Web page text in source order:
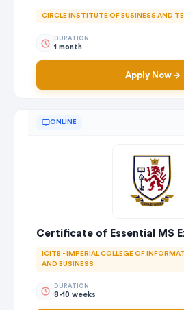
CIRCLE INSTITUTE OF BUSINESS AND
DURATION
1 month
Apply Now
ONLINE
Certificate of Essential MS
ICITB - IMPERIAL COLLEGE OF
AND BUSINESS
DURATION
8-10 weeks